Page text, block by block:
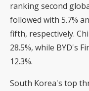
ranking second
followed with 5.7%
fifth, respectively.
28.5%, while BYD's
12.3%.
South Korea's top